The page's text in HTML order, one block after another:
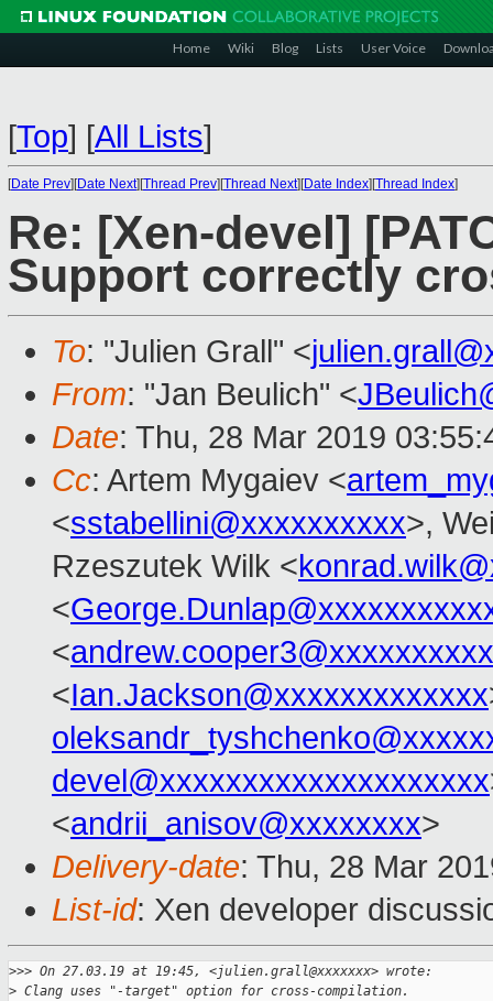
Home Wiki Blog Lists User Voice
[Top] [All Lists]
[Date Prev][Date Next][Thread Prev][Thread Next][Date Index][Thread Index]
Re: [Xen-devel]
Support correctly
To: "Julien Grall" <
From: "Jan Beulich" <
Date: Thu, 28 Mar 2019
Cc: Artem Mygaiev <
<sstabellini@xxxxxxxxxx>,
Rzeszutek Wilk <
<
<andrew.cooper3@xxxxxxxxxx
<Ian.Jackson@xxxxxxxxxxxxx
devel@xxxxxxxxxxxxxxxxxxxx
<andrii_anisov@xxxxxxxx>
Delivery-date: Thu, 28 Mar
List-id: Xen developer
>>> On 27.03.19 at 19:45, <julien.grall@xxxxxxx> wrote:
> Clang uses "-target" option for cross-compilation.